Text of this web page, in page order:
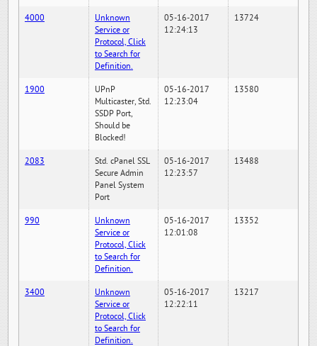
4000
Unknown
Service or
Protocol, Click
to Search for
Definition.
05-16-2017
12:24:13
13724
1900
UPnP
Multicaster, Std.
SSDP Port,
Should be
Blocked!
05-16-2017
12:23:04
13580
2083
Std. cPanel SSL
Secure Admin
Panel System
Port
05-16-2017
12:23:57
13488
990
Unknown
Service or
Protocol, Click
to Search for
Definition.
05-16-2017
12:01:08
13352
3400
Unknown
Service or
Protocol, Click
to Search for
Definition.
05-16-2017
12:22:11
13217